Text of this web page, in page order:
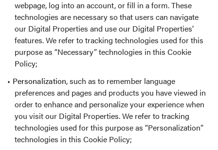
webpage, log into an account, or fill in a form. These
technologies are necessary so that users can navigate
our Digital Properties and use our Digital Properties’
features. We refer to tracking technologies used for this
purpose as “Necessary” technologies in this Cookie
Policy;
Personalization, such as to remember language
preferences and pages and products you have viewed in
order to enhance and personalize your experience when
you visit our Digital Properties. We refer to tracking
technologies used for this purpose as “Personalization”
technologies in this Cookie Policy;